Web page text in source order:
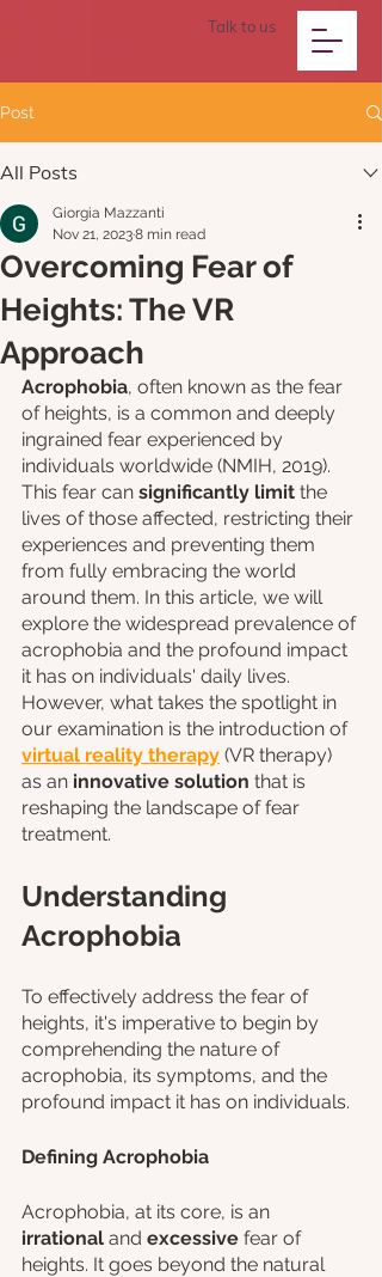
Talk to us
Post
All Posts
Overcoming Fear of
Heights: The VR
Approach
Giorgia Mazzanti
Nov 21, 20238 min read
Acrophobia, often known as the fear
of heights, is a common and deeply
ingrained fear experienced by
individuals worldwide (NMIH, 2019).
This fear can significantly limit the
lives of those affected, restricting their
experiences and preventing them
from fully embracing the world
around them. In this article, we will
explore the widespread prevalence of
acrophobia and the profound impact
it has on individuals' daily lives.
However, what takes the spotlight in
our examination is the introduction of
virtual reality therapy (VR therapy)
as an innovative solution that is
reshaping the landscape of fear
treatment.
Understanding
Acrophobia
To effectively address the fear of
heights, it's imperative to begin by
comprehending the nature of
acrophobia, its symptoms, and the
profound impact it has on individuals.
Defining Acrophobia
Acrophobia, at its core, is an
irrational and excessive fear of
heights. It goes beyond the natural